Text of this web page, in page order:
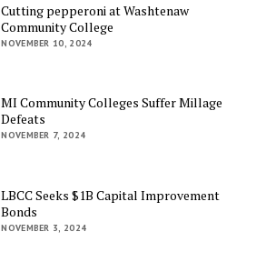
Cutting pepperoni at Washtenaw
Community College
NOVEMBER 10, 2024
MI Community Colleges Suffer Millage
Defeats
NOVEMBER 7, 2024
LBCC Seeks $1B Capital Improvement
Bonds
NOVEMBER 3, 2024